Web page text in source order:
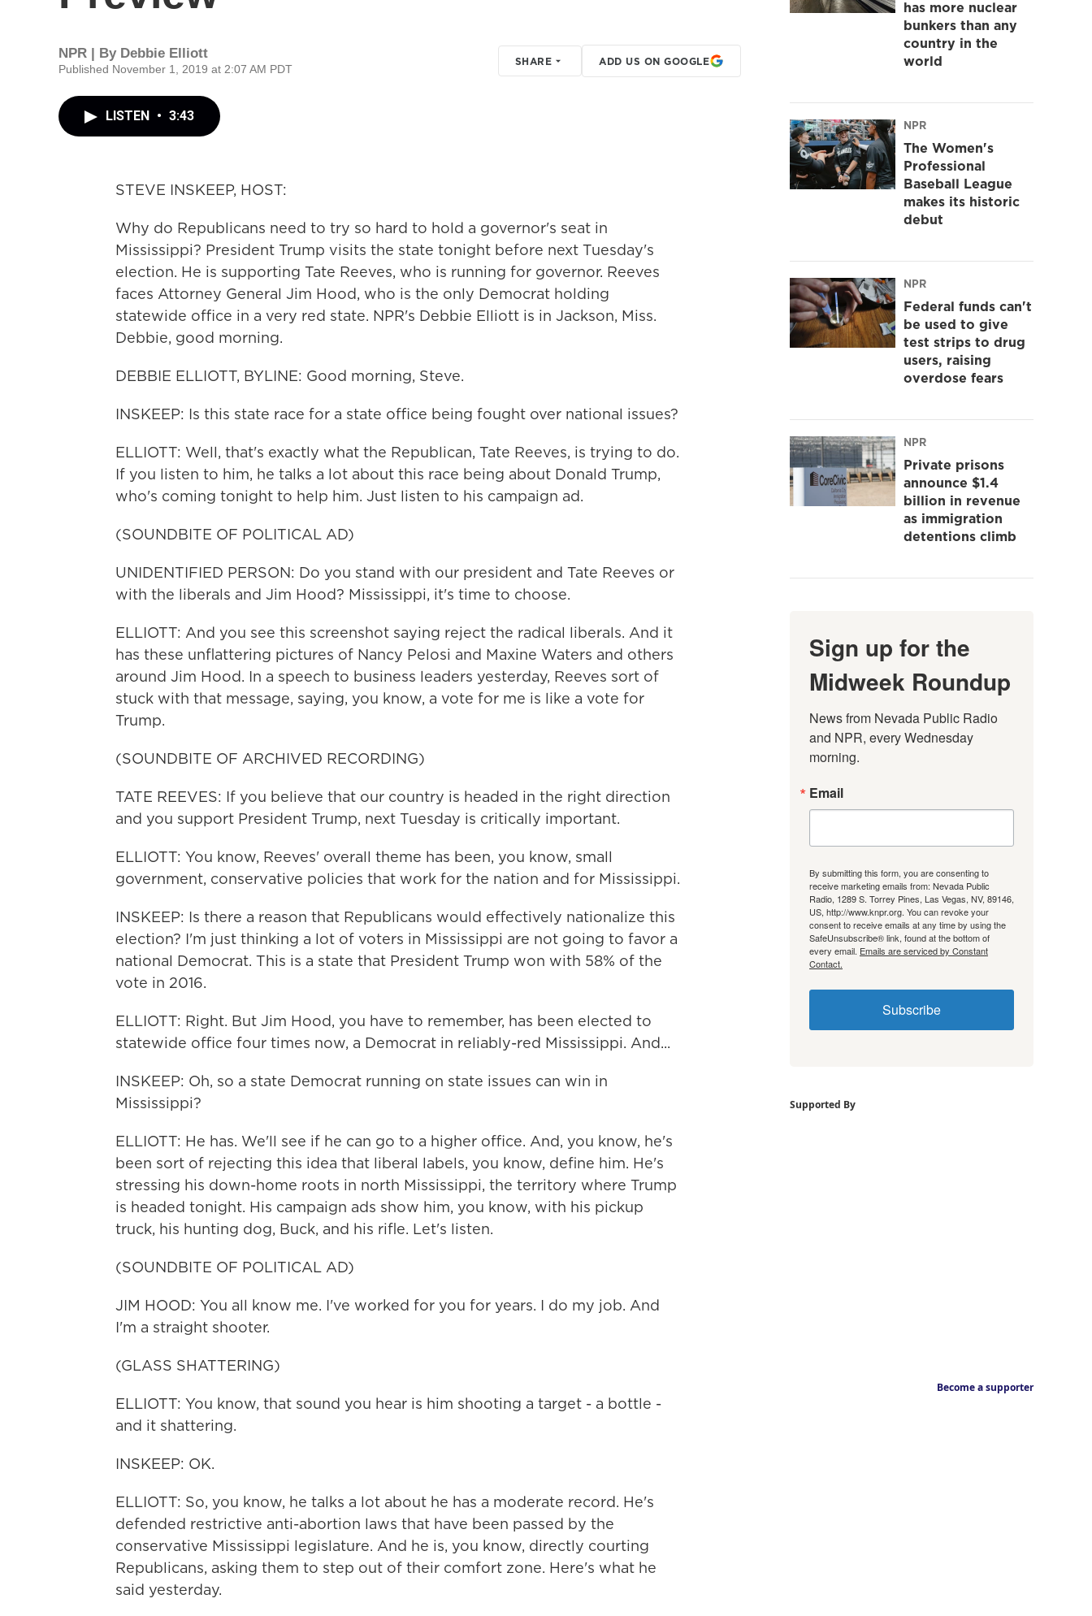
NPR | By Debbie Elliott
Published November 1, 2019 at 2:07 AM PDT
SHARE ADD US ON GOOGLE
LISTEN • 3:43
STEVE INSKEEP, HOST:
Why do Republicans need to try so hard to hold a governor's seat in
Mississippi? President Trump visits the state tonight before next Tuesday's
election. He is supporting Tate Reeves, who is running for governor. Reeves
faces Attorney General Jim Hood, who is the only Democrat holding
statewide office in a very red state. NPR's Debbie Elliott is in Jackson, Miss.
Debbie, good morning.
DEBBIE ELLIOTT, BYLINE: Good morning, Steve.
INSKEEP: Is this state race for a state office being fought over national issues?
ELLIOTT: Well, that's exactly what the Republican, Tate Reeves, is trying to do.
If you listen to him, he talks a lot about this race being about Donald Trump,
who's coming tonight to help him. Just listen to his campaign ad.
(SOUNDBITE OF POLITICAL AD)
UNIDENTIFIED PERSON: Do you stand with our president and Tate Reeves or
with the liberals and Jim Hood? Mississippi, it's time to choose.
ELLIOTT: And you see this screenshot saying reject the radical liberals. And it
has these unflattering pictures of Nancy Pelosi and Maxine Waters and others
around Jim Hood. In a speech to business leaders yesterday, Reeves sort of
stuck with that message, saying, you know, a vote for me is like a vote for
Trump.
(SOUNDBITE OF ARCHIVED RECORDING)
TATE REEVES: If you believe that our country is headed in the right direction
and you support President Trump, next Tuesday is critically important.
ELLIOTT: You know, Reeves' overall theme has been, you know, small
government, conservative policies that work for the nation and for Mississippi.
INSKEEP: Is there a reason that Republicans would effectively nationalize this
election? I'm just thinking a lot of voters in Mississippi are not going to favor a
national Democrat. This is a state that President Trump won with 58% of the
vote in 2016.
ELLIOTT: Right. But Jim Hood, you have to remember, has been elected to
statewide office four times now, a Democrat in reliably-red Mississippi. And...
INSKEEP: Oh, so a state Democrat running on state issues can win in
Mississippi?
ELLIOTT: He has. We'll see if he can go to a higher office. And, you know, he's
been sort of rejecting this idea that liberal labels, you know, define him. He's
stressing his down-home roots in north Mississippi, the territory where Trump
is headed tonight. His campaign ads show him, you know, with his pickup
truck, his hunting dog, Buck, and his rifle. Let's listen.
(SOUNDBITE OF POLITICAL AD)
JIM HOOD: You all know me. I've worked for you for years. I do my job. And
I'm a straight shooter.
(GLASS SHATTERING)
ELLIOTT: You know, that sound you hear is him shooting a target - a bottle -
and it shattering.
INSKEEP: OK.
ELLIOTT: So, you know, he talks a lot about he has a moderate record. He's
defended restrictive anti-abortion laws that have been passed by the
conservative Mississippi legislature. And he is, you know, directly courting
Republicans, asking them to step out of their comfort zone. Here's what he
said yesterday.
has more nuclear
bunkers than any
country in the
world
NPR
The Women's
Professional
Baseball League
makes its historic
debut
NPR
Federal funds can't
be used to give
test strips to drug
users, raising
overdose fears
NPR
Private prisons
announce $1.4
billion in revenue
as immigration
detentions climb
Sign up for the
Midweek Roundup
News from Nevada Public Radio
and NPR, every Wednesday
morning.
Email
By submitting this form, you are consenting to
receive marketing emails from: Nevada Public
Radio, 1289 S. Torrey Pines, Las Vegas, NV, 89146,
US, http://www.knpr.org. You can revoke your
consent to receive emails at any time by using the
SafeUnsubscribe® link, found at the bottom of
every email. Emails are serviced by Constant
Contact.
Subscribe
Supported By
Become a supporter